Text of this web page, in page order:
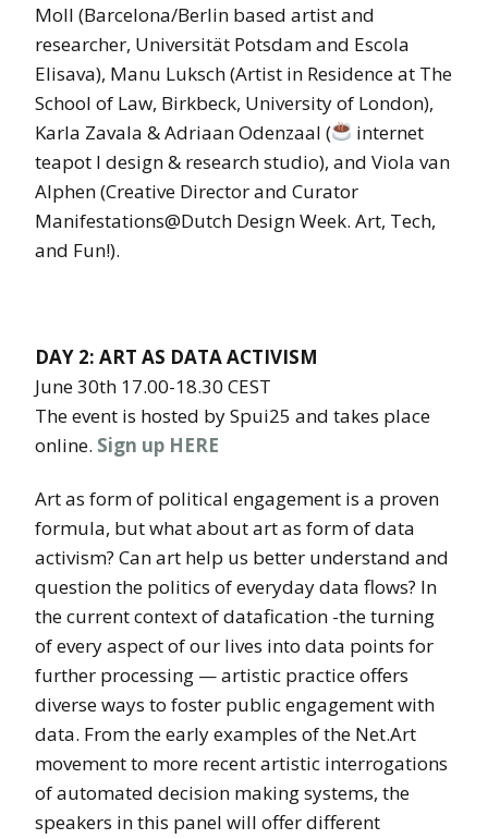
Moll (Barcelona/Berlin based artist and
researcher, Universität Potsdam and Escola
Elisava), Manu Luksch (Artist in Residence at The
School of Law, Birkbeck, University of London),
Karla Zavala & Adriaan Odenzaal (
internet
teapot l design & research studio), and Viola van
Alphen (Creative Director and Curator
Manifestations@Dutch Design Week. Art, Tech,
and Fun!).
DAY 2: ART AS DATA ACTIVISM
June 30th 17.00-18.30 CEST
The event is hosted by Spui25 and takes place
online. Sign up HERE
Art as form of political engagement is a proven
formula, but what about art as form of data
activism? Can art help us better understand and
question the politics of everyday data flows? In
the current context of datafication -the turning
of every aspect of our lives into data points for
further processing — artistic practice offers
diverse ways to foster public engagement with
data. From the early examples of the Net.Art
movement to more recent artistic interrogations
of automated decision making systems, the
speakers in this panel will offer different